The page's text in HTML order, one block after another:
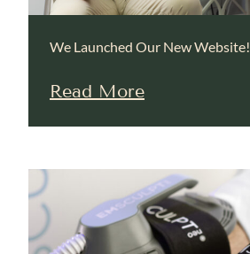
We Launched Our New Website!
Read More